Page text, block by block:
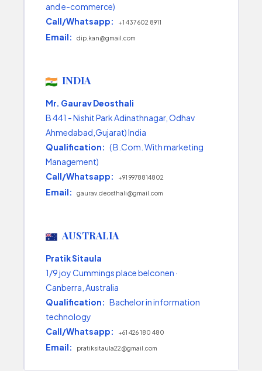
and e-commerce)
Call/Whatsapp:
+1 437 602 8911
Email: dip.kan@gmail.com
INDIA
Mr. Gaurav Deosthali
B 441 - Nishit Park Adinathnagar, Odhav
Ahmedabad,Gujarat) India
Qualification: ( B.Com. With marketing
Management)
Call/Whatsapp:
+91 9978814802
Email: gaurav.deosthali@gmail.com
AUSTRALIA
Pratik Sitaula
1/9 joy Cummings place belconen ·
Canberra, Australia
Qualification: Bachelor in information
technology
Call/Whatsapp:
+61 426 180 480
Email: pratiksitaula22@gmail.com